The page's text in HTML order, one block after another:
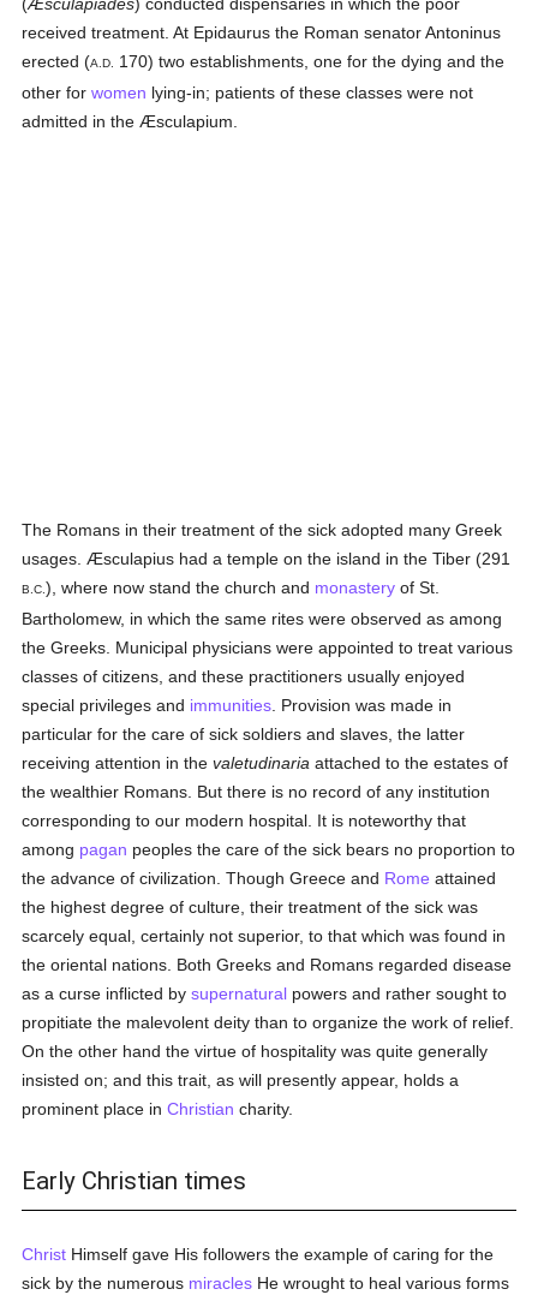
received treatment. At Epidaurus the Roman senator Antoninus
erected (A.D.
170) two establishments, one for the dying and the
other forwomen lying-in; patients of these classes were not
admitted in the Æsculapium.
The Romans in their treatment of the sick adopted many Greek
usages. Æsculapius had a temple on the island in the Tiber (291
B.C. ), where now stand the church and monastery of St.
Bartholomew, in which the same rites were observed as among
the Greeks. Municipal physicians were appointed to treat various
classes of citizens, and these practitioners usually enjoyed
special privileges and immunities . Provision was made in
particular for the care of sick soldiers and slaves, the latter
receiving attention in thevaletudinaria attached to the estates of
the wealthier Romans. But there is no record of any institution
corresponding to our modern hospital. It is noteworthy that
among pagan peoples the care of the sick bears no proportion to
the advance of civilization. Though Greece and Rome attained
the highest degree of culture, their treatment of the sick was
scarcely equal, certainly not superior, to that which was found in
the oriental nations. Both Greeks and Romans regarded disease
as a curse inflicted bysupernatural powers and rather sought to
propitiate the malevolent deity than to organize the work of relief.
On the other hand the virtue of hospitality was quite generally
insisted on; and this trait, as will presently appear, holds a
prominent place inChristian charity.
Early Christian times
Christ Himself gave His followers the example of caring for the
sick by the numerous miracles He wrought to heal various forms